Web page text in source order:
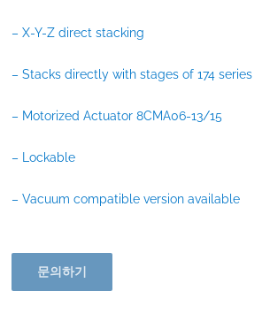
– X-Y-Z direct stacking
– Stacks directly with stages of 174 series
– Motorized Actuator 8CMA06-13/15
– Lockable
– Vacuum compatible version available
문의하기